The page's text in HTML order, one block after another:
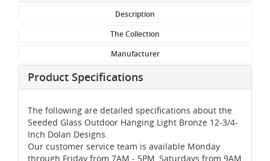
Description
The Collection
Manufacturer
Product Specifications
The following are detailed specifications about the
Seeded Glass Outdoor Hanging Light Bronze 12-3/4-
Inch Dolan Designs.
Our customer service team is available Monday
through Friday from 7AM - 5PM, Saturdays from 9AM